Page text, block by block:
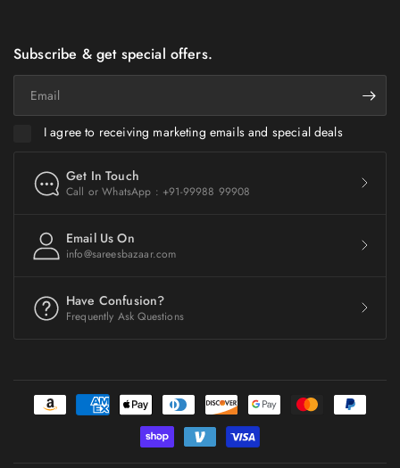
Subscribe & get special offers.
I agree to receiving marketing emails and special deals
Get In Touch
Call or WhatsApp : +91-99988 99908
Email Us On
info@sareesbazaar.com
Have Confusion?
Frequently Ask Questions